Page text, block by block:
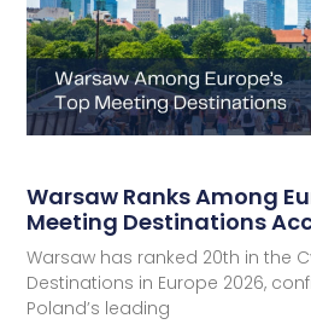
Warsaw Ranks Among
Meeting Destinations
Warsaw has ranked 20th in the
Destinations in Europe 2026,
Poland’s leading